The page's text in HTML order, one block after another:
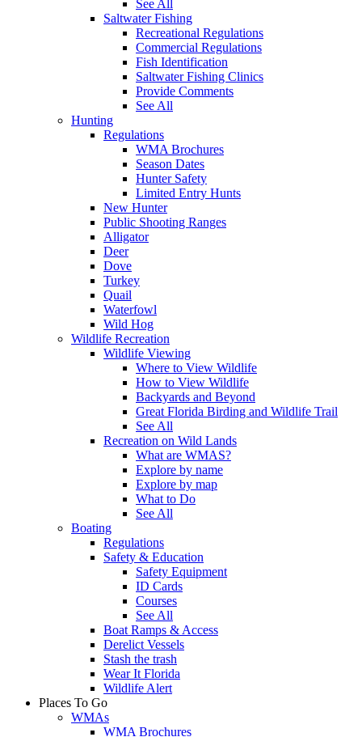
See All
Saltwater Fishing
Recreational Regulations
Commercial Regulations
Fish Identification
Saltwater Fishing Clinics
Provide Comments
See All
Hunting
Regulations
WMA Brochures
Season Dates
Hunter Safety
Limited Entry Hunts
New Hunter
Public Shooting Ranges
Alligator
Deer
Dove
Turkey
Quail
Waterfowl
Wild Hog
Wildlife Recreation
Wildlife Viewing
Where to View Wildlife
How to View Wildlife
Backyards and Beyond
Great Florida Birding and Wildlife Trail
See All
Recreation on Wild Lands
What are WMAS?
Explore by name
Explore by map
What to Do
See All
Boating
Regulations
Safety & Education
Safety Equipment
ID Cards
Courses
See All
Boat Ramps & Access
Derelict Vessels
Stash the trash
Wear It Florida
Wildlife Alert
Places To Go
WMAs
WMA Brochures